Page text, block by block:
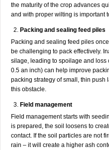
the maturity of the crop advances
and with proper wilting is important
Packing and sealing feed piles
Packing and sealing feed piles
be challenging to pack effectively.
silage, leading to spoilage and loss
0.5 an inch) can help improve
packing strategy of small, thin
this obstacle.
Field management
Field management starts with
is prepared, the soil loosens to
contact. If the soil particles are not
rain – it will create a higher ash